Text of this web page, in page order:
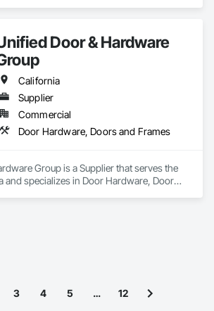
Door & Hardware
California
Supplier
Commercial
Door Hardware, Doors and Frames
Group is a Supplier that serves the
and specializes in Door Hardware, Doors
3 4 5 … 12